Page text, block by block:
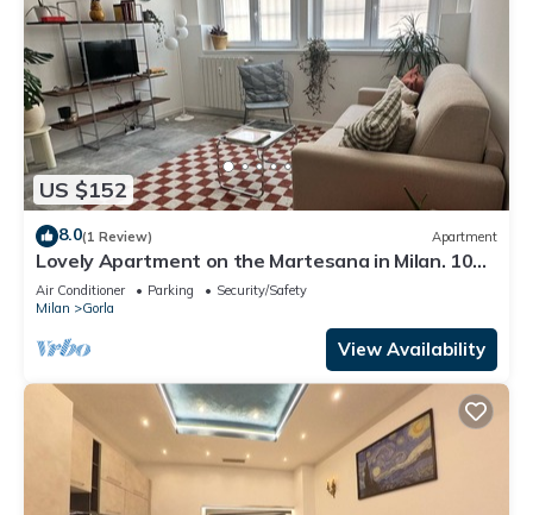
US $152
8.0(1 Review) Apartment
Lovely Apartment on the Martesana in Milan. 10
minutes from red metro line
Air Conditioner Parking
Security/Safety
Milan
Gorla
View Availability